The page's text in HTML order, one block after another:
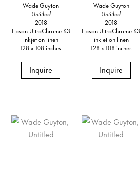
Wade Guyton
Untitled
2018
Epson UltraChrome K3
inkjet on linen
128 x 108 inches
Inquire
Wade Guyton
Untitled
2018
Epson UltraChrome K3
inkjet on linen
128 x 108 inches
Inquire